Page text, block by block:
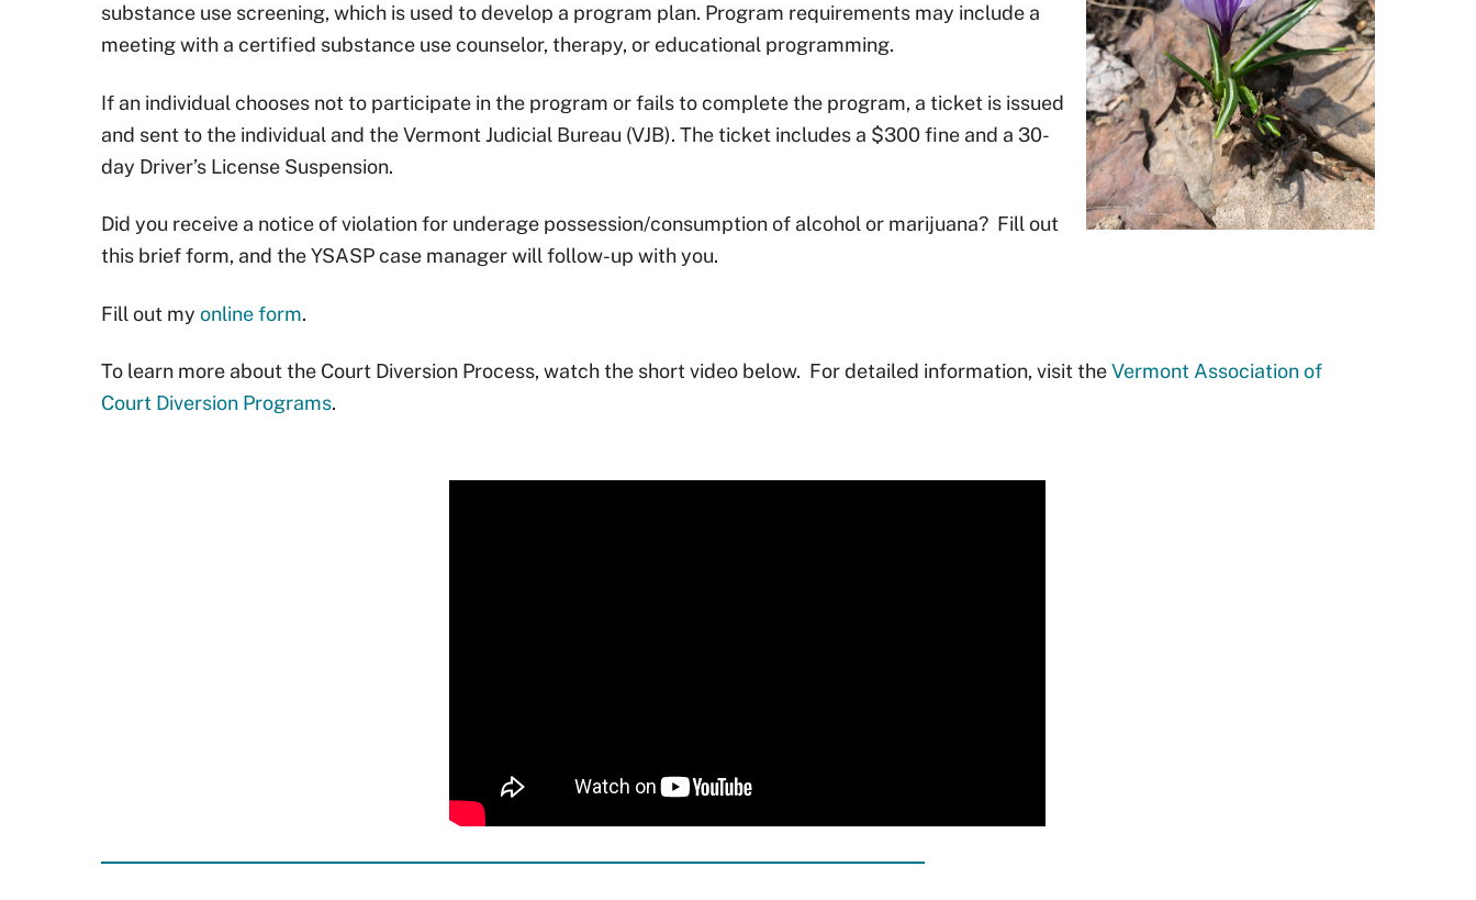
substance use screening, which is used to develop a program plan. Program requirements may include a
meeting with a certified substance use counselor, therapy, or educational programming.
If an individual chooses not to participate in the program or fails to complete the program, a ticket is issued
and sent to the individual and the Vermont Judicial Bureau (VJB). The ticket includes a $300 fine and a 30-
day Driver’s License Suspension.
Did you receive a notice of violation for underage possession/consumption of alcohol or marijuana? Fill out
this brief form, and the YSASP case manager will follow-up with you.
Fill out my online form.
To learn more about the Court Diversion Process, watch the short video below. For detailed information, visit theVermont Association of
Court Diversion Programs.